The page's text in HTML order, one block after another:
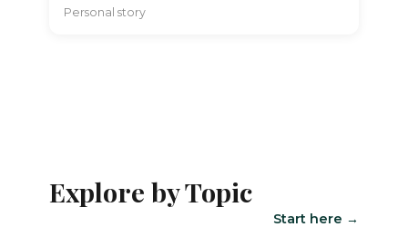
Personal story
Explore by Topic
Start here →